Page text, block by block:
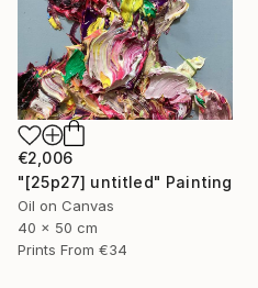
€2,006
"[25p27] untitled" Painting
Oil on Canvas
40 x 50 cm
Prints From €34